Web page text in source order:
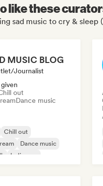
like these
sad music to cry & sleep
MUSIC BLOG
Journalist
out
Dance music
Chill out
Dance music
Indie pop